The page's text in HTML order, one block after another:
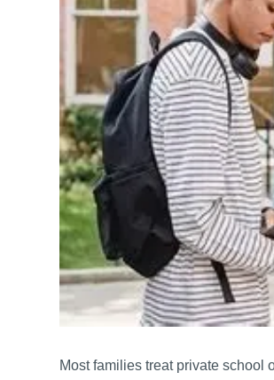
Most families treat private school